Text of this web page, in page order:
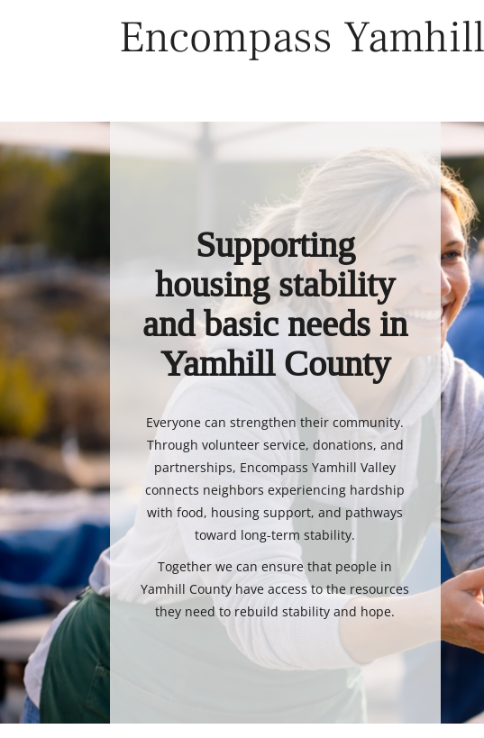
Encompass
Supporting
housing stability
and basic needs in
Yamhill County
Everyone can strengthen their community.
Through volunteer service, donations, and
partnerships, Encompass Yamhill Valley
connects neighbors experiencing hardship
with food, housing support, and pathways
toward long-term stability.
Together we can ensure that people in
Yamhill County have access to the resources
they need to rebuild stability and hope.